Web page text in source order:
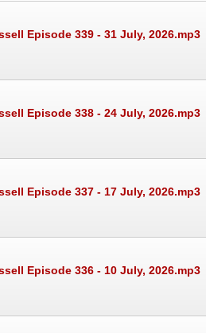
Episode 339 - 31 July, 2026.mp3
Episode 338 - 24 July, 2026.mp3
Episode 337 - 17 July, 2026.mp3
Episode 336 - 10 July, 2026.mp3